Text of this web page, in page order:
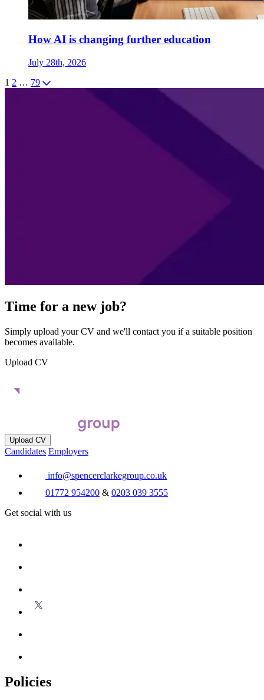
How AI is changing further education
July 28th, 2026
1 2 … 79
Time for a new job?
Simply upload your CV and we'll contact you if a suitable position
becomes available.
Upload CV
Upload CV
Candidates Employers
info@spencerclarkegroup.co.uk
01772 954200 & 0203 039 3555
Get social with us
Policies